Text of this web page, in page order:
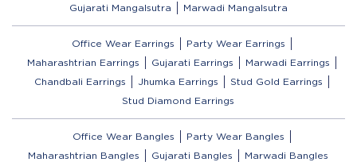
Gujarati Mangalsutra
Marwadi Mangalsutra
Office Wear Earrings
Party Wear Earrings
Maharashtrian Earrings
Gujarati Earrings
Marwadi Earrings
Chandbali Earrings
Jhumka Earrings
Stud Gold Earrings
Stud Diamond Earrings
Office Wear Bangles
Party Wear Bangles
Maharashtrian Bangles
Gujarati Bangles Marwadi Bangles